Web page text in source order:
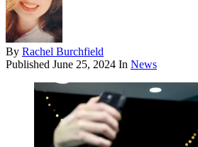
By Rachel Burchfield
Published June 25, 2024 In News